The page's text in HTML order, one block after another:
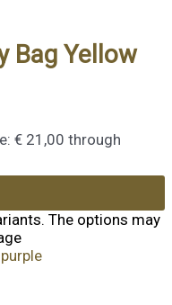
Bag Yellow
€ 21,00 through
The options may